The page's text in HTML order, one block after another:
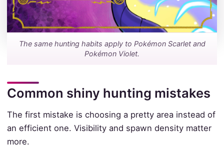
The same hunting habits apply to Pokémon Scarlet and
Pokémon Violet.
Common shiny hunting mistakes
The first mistake is choosing a pretty area instead of
an efficient one. Visibility and spawn density matter
more.